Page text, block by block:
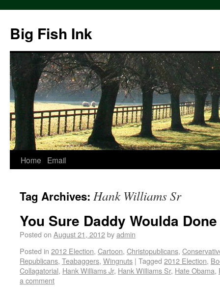
Big Fish Ink
Home Email
Tag Archives: Hank Williams Sr
You Sure Daddy Woulda
Posted on August 21, 2012byadmin
Posted in 2012 Election, Cartoon, Christopublicans,
Republicans, Teabaggers, Wingnuts | Tagged 2012 Election,
Collagatorial, Hank Williams Jr, Hank Williams Sr, Hate Obama,
a comment